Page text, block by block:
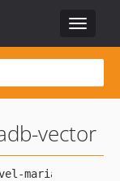
Toggle
vector